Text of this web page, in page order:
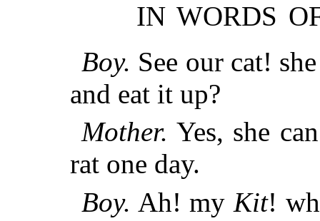
IN WORDS
Boy. See our cat!
and eat it up?
Mother. Yes, she
rat one day.
Boy. Ah! my Kit!